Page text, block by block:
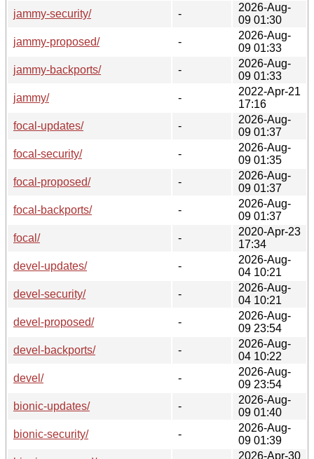
jammy-security/
-
2026-Aug-
09 01:30
jammy-proposed/
-
2026-Aug-
09 01:33
jammy-backports/
-
2026-Aug-
09 01:33
jammy/
-
2022-Apr-21
17:16
focal-updates/
-
2026-Aug-
09 01:37
focal-security/
-
2026-Aug-
09 01:35
focal-proposed/
-
2026-Aug-
09 01:37
focal-backports/
-
2026-Aug-
09 01:37
focal/
-
2020-Apr-23
17:34
devel-updates/
-
2026-Aug-
04 10:21
devel-security/
-
2026-Aug-
04 10:21
devel-proposed/
-
2026-Aug-
09 23:54
devel-backports/
-
2026-Aug-
04 10:22
devel/
-
2026-Aug-
09 23:54
bionic-updates/
-
2026-Aug-
09 01:40
bionic-security/
-
2026-Aug-
09 01:39
2026-Apr-30